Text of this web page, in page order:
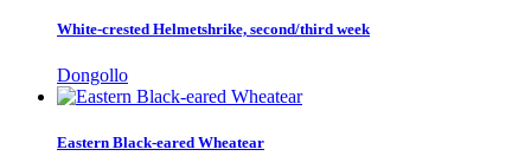
White-crested Helmetshrike, second/third week
Dongollo
Eastern Black-eared Wheatear